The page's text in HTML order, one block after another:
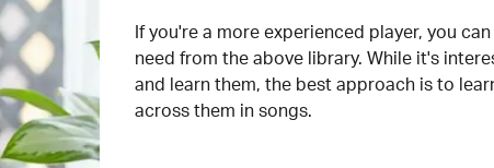
If you're a more experienced player, you
need from the above library. While it's
and learn them, the best approach is to
across them in songs.